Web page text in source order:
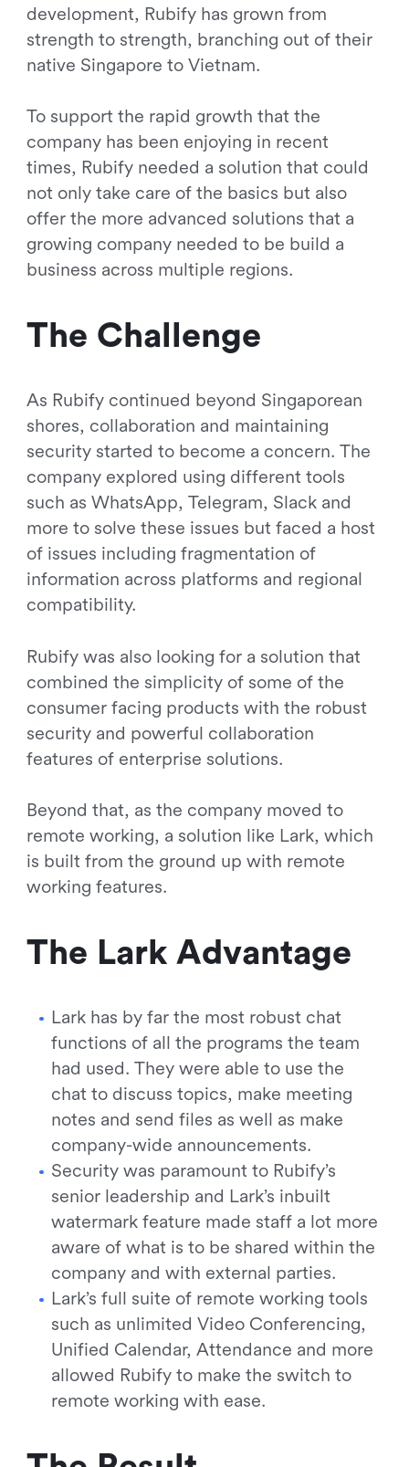
development, Rubify has grown from
strength to strength, branching out of their
native Singapore to Vietnam.
To support the rapid growth that the
company has been enjoying in recent
times, Rubify needed a solution that could
not only take care of the basics but also
offer the more advanced solutions that a
growing company needed to be build a
business across multiple regions.
The Challenge
As Rubify continued beyond Singaporean
shores, collaboration and maintaining
security started to become a concern. The
company explored using different tools
such as WhatsApp, Telegram, Slack and
more to solve these issues but faced a host
of issues including fragmentation of
information across platforms and regional
compatibility.
Rubify was also looking for a solution that
combined the simplicity of some of the
consumer facing products with the robust
security and powerful collaboration
features of enterprise solutions.
Beyond that, as the company moved to
remote working, a solution like Lark, which
is built from the ground up with remote
working features.
The Lark Advantage
Lark has by far the most robust chat
functions of all the programs the team
had used. They were able to use the
chat to discuss topics, make meeting
notes and send files as well as make
company-wide announcements.
Security was paramount to Rubify’s
senior leadership and Lark’s inbuilt
watermark feature made staff a lot more
aware of what is to be shared within the
company and with external parties.
Lark’s full suite of remote working tools
such as unlimited Video Conferencing,
Unified Calendar, Attendance and more
allowed Rubify to make the switch to
remote working with ease.